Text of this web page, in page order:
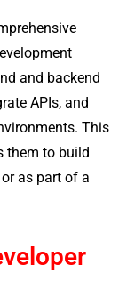
and backend
APIs, and
This
them to build
as part of a